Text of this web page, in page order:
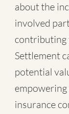
about the
involved
contributing
Settlement
potential
insurance